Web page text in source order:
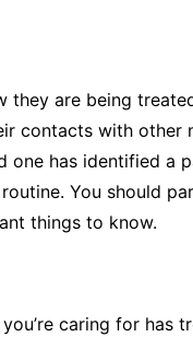
are being
contacts with
has identified a
You should
things to know.
caring for has